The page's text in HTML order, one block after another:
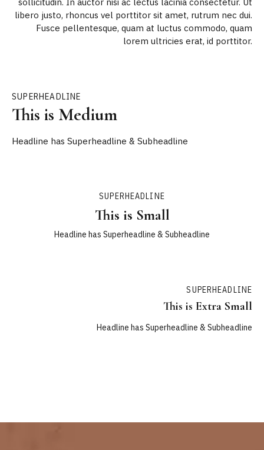
libero justo, rhoncus vel porttitor sit amet, rutrum nec dui.
Fusce pellentesque, quam at luctus commodo, quam
lorem ultricies erat, id porttitor.
SUPERHEADLINE
This is Medium
Headline has Superheadline & Subheadline
SUPERHEADLINE
This is Small
Headline has Superheadline & Subheadline
SUPERHEADLINE
This is Extra Small
Headline has Superheadline & Subheadline